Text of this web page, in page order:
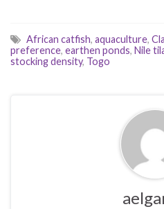
African catfish, aquaculture,
preference, earthen ponds, Nile
stocking density, Togo